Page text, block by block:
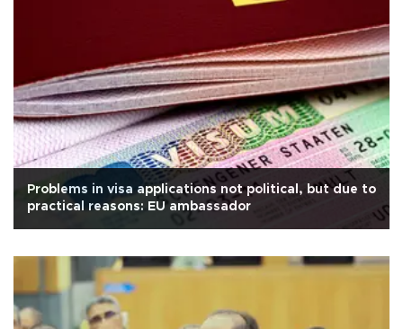
Problems in visa applications not political, but due to
practical reasons: EU ambassador